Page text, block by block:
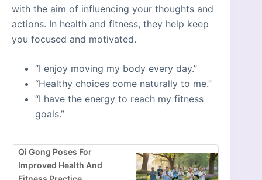
with the aim of influencing your thoughts and
actions. In health and fitness, they help keep
you focused and motivated.
“I enjoy moving my body every day.”
“Healthy choices come naturally to me.”
“I have the energy to reach my fitness
goals.”
Qi Gong Poses For
Improved Health And